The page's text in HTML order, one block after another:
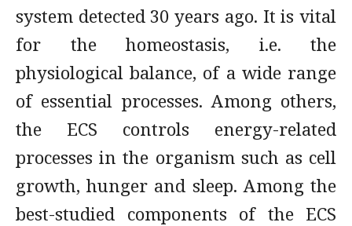
system detected 30 years ago. It is vital
for the homeostasis, i.e. the
physiological balance, of a wide range
of essential processes. Among others,
the ECS controls energy-related
processes in the organism such as cell
growth, hunger and sleep. Among the
best-studied components of the ECS